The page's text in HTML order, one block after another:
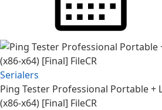
Serialers
Ping Tester Professional Portable +
(x86-x64) [Final] FileCR